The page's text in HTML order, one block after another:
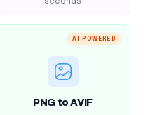
AI POWERED
PNG to AVIF